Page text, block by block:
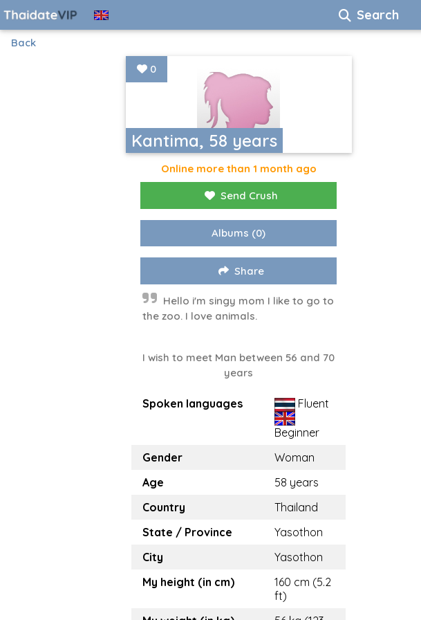
Search
Back
Kantima, 58 years
0
Online more than 1 month ago
Send Crush
Albums (0)
Share
Hello i'm singy mom I like to go to
the zoo. I love animals.
I wish to meet Man between 56 and 70
years
Spoken languages Fluent
Beginner
Gender
Woman
Age
58 years
Country
Thailand
State / Province
Yasothon
City
Yasothon
My height (in cm)
160 cm (5.2
ft)